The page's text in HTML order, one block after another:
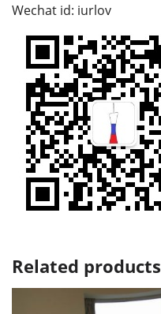
Wechat id: iurlov
Related products